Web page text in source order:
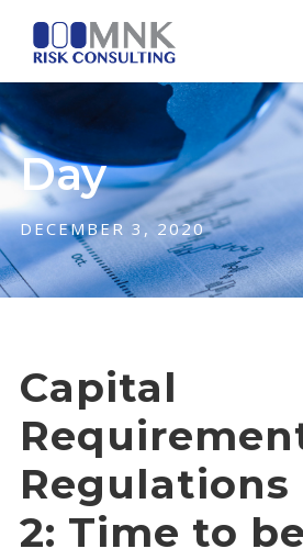
Day
DECEMBER 3, 2020
Capital
Regulations
2: Time to